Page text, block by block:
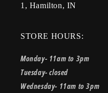
1, Hamilton, IN
STORE HOURS:
Monday- 11am to 3pm
Tuesday- closed
Wednesday- 11am to 3pm